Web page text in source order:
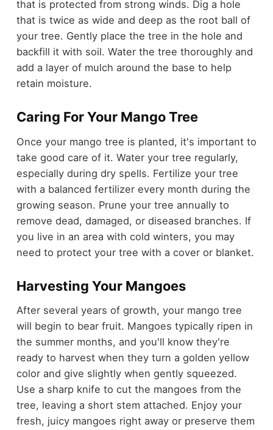
that is protected from strong winds. Dig a hole
that is twice as wide and deep as the root ball of
your tree. Gently place the tree in the hole and
backfill it with soil. Water the tree thoroughly and
add a layer of mulch around the base to help
retain moisture.
Caring For Your Mango Tree
Once your mango tree is planted, it's important to
take good care of it. Water your tree regularly,
especially during dry spells. Fertilize your tree
with a balanced fertilizer every month during the
growing season. Prune your tree annually to
remove dead, damaged, or diseased branches. If
you live in an area with cold winters, you may
need to protect your tree with a cover or blanket.
Harvesting Your Mangoes
After several years of growth, your mango tree
will begin to bear fruit. Mangoes typically ripen in
the summer months, and you'll know they're
ready to harvest when they turn a golden yellow
color and give slightly when gently squeezed.
Use a sharp knife to cut the mangoes from the
tree, leaving a short stem attached. Enjoy your
fresh, juicy mangoes right away or preserve them